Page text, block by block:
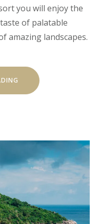
you will enjoy the
of palatable
amazing landscapes.
ESCAPE